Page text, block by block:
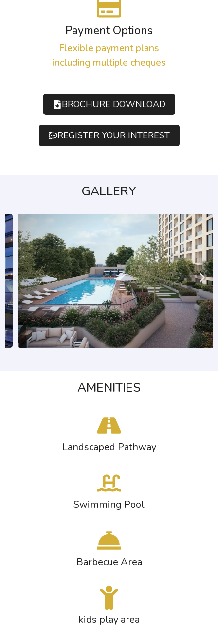
Payment Options
Flexible payment plans
including multiple cheques
BROCHURE DOWNLOAD
REGISTER YOUR INTEREST
GALLERY
AMENITIES
Landscaped Pathway
Swimming Pool
Barbecue Area
kids play area